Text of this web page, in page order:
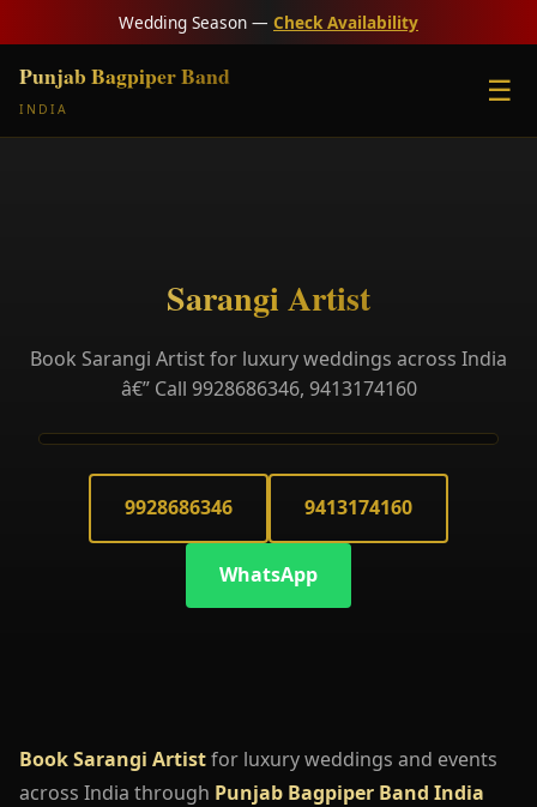
Wedding Season — Check Availability
Punjab Bagpiper Band
INDIA
☰
Sarangi Artist
Book Sarangi Artist for luxury weddings across India
â€” Call 9928686346, 9413174160
9928686346 9413174160
WhatsApp
Book Sarangi Artistfor luxury weddings and events
across India through Punjab Bagpiper Band India